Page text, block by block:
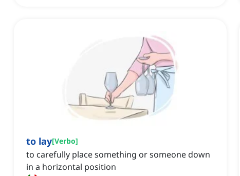
to lay[Verbo]
to carefully place something or someone down
in a horizontal position